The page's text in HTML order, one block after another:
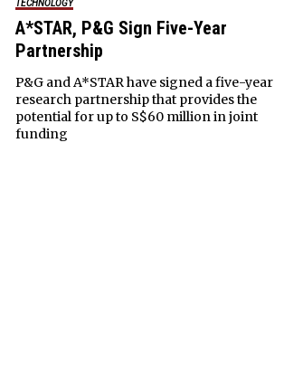
TECHNOLOGY
A*STAR, P&G Sign Five-Year
Partnership
P&G and A*STAR have signed a five-year
research partnership that provides the
potential for up to S$60 million in joint
funding